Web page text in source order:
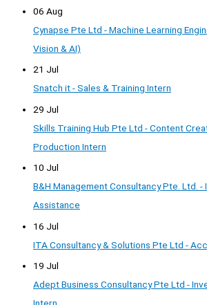
06 Aug
Cynapse Pte Ltd - Machine Learning
Vision & AI)
21 Jul
Snatch it - Sales & Training Intern
29 Jul
Skills Training Hub Pte Ltd - Content
Production Intern
10 Jul
B&H Management Consultancy Pte. Ltd.
Assistance
16 Jul
ITA Consultancy & Solutions Pte Ltd -
19 Jul
Adept Business Consultancy Pte Ltd -